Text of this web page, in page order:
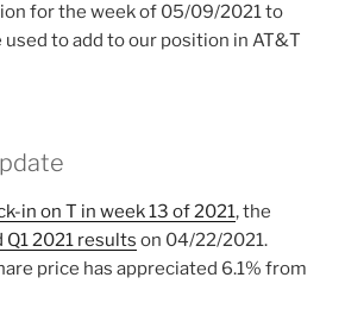
for the week of 05/09/2021 to
to add to our position in AT&T
in on T in week 13 of 2021, the
2021 results on 04/22/2021.
price has appreciated 6.1% from